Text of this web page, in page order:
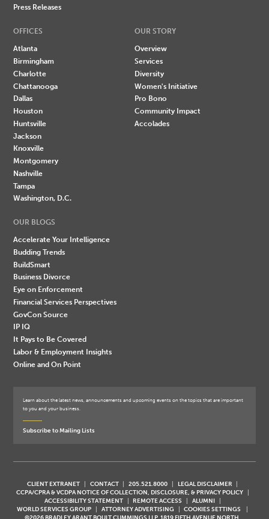
Press Releases
OFFICES
Atlanta
Birmingham
Charlotte
Chattanooga
Dallas
Houston
Huntsville
Jackson
Knoxville
Montgomery
Nashville
Tampa
Washington, D.C.
OUR STORY
Overview
Services
Diversity
Women's Initiative
Pro Bono
Community Impact
Accolades
OUR BLOGS
Accelerate Your Intelligence
Budding Trends
BuildSmart
Business Divorce
Eye on Enforcement
Financial Services Perspectives
GovCon Source
IP IQ
It Pays to Be Covered
Labor & Employment Insights
Online and On Point
Learn about the latest news, announcements and upcoming events on the topics that are important
to you and your business.
Subscribe to Mailing Lists
CLIENT EXTRANET CONTACT 205.521.8000
LEGAL DISCLAIMER
CCPA/CPRA & VCDPA NOTICE OF COLLECTION, DISCLOSURE, & PRIVACY POLICY
ACCESSIBILITY STATEMENT
REMOTE ACCESS
ALUMNI
WORLD SERVICES GROUP
ATTORNEY ADVERTISING
COOKIES SETTINGS
©2026 BRADLEY ARANT BOULT CUMMINGS LLP, 1819 FIFTH AVENUE NORTH,